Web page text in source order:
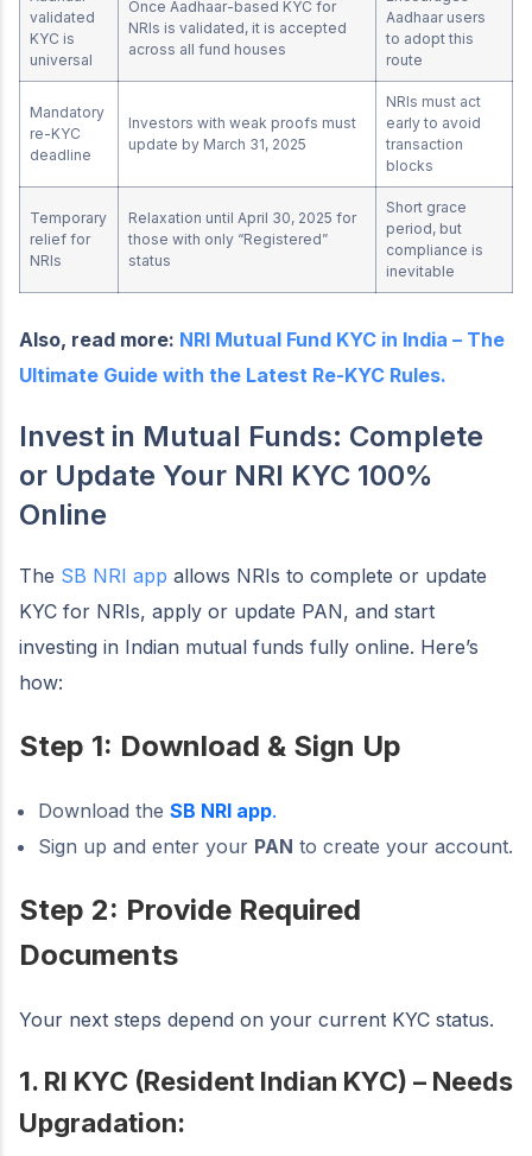
validated
KYC is
universal
Once Aadhaar-based KYC for
NRIs is validated, it is accepted
across all fund houses
Aadhaar users
to adopt this
route
Mandatory
re-KYC
deadline
Investors with weak proofs must
update by March 31, 2025
NRIs must act
early to avoid
transaction
blocks
Temporary
relief for
NRIs
Relaxation until April 30, 2025 for
those with only “Registered”
status
Short grace
period, but
compliance is
inevitable
Also, read more: NRI Mutual Fund KYC in India – The
Ultimate Guide with the Latest Re-KYC Rules.
Invest in Mutual Funds: Complete
or Update Your NRI KYC 100%
Online
The SB NRI app allows NRIs to complete or update
KYC for NRIs, apply or update PAN, and start
investing in Indian mutual funds fully online. Here’s
how:
Step 1: Download & Sign Up
Download the SB NRI app.
Sign up and enter your PAN to create your account.
Step 2: Provide Required
Documents
Your next steps depend on your current KYC status.
1. RI KYC (Resident Indian KYC) – Needs
Upgradation: